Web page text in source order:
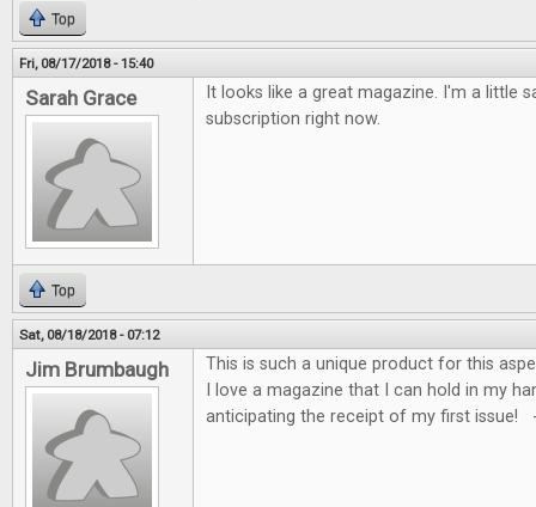
Top
Fri, 08/17/2018 - 15:40
Sarah Grace
It looks like a great magazine. I'm a little
subscription right now.
Top
Sat, 08/18/2018 - 07:12
Jim Brumbaugh
This is such a unique product for this
I love a magazine that I can hold in my
anticipating the receipt of my first issue!